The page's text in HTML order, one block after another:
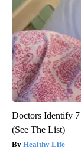
Doctors Identify
(See The List)
Healthy Life